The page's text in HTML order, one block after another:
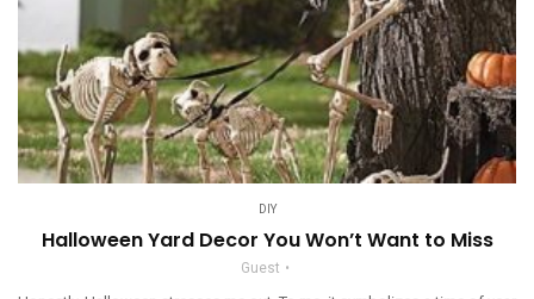
DIY
Halloween Yard Decor You Won’t Want to Miss
Guest